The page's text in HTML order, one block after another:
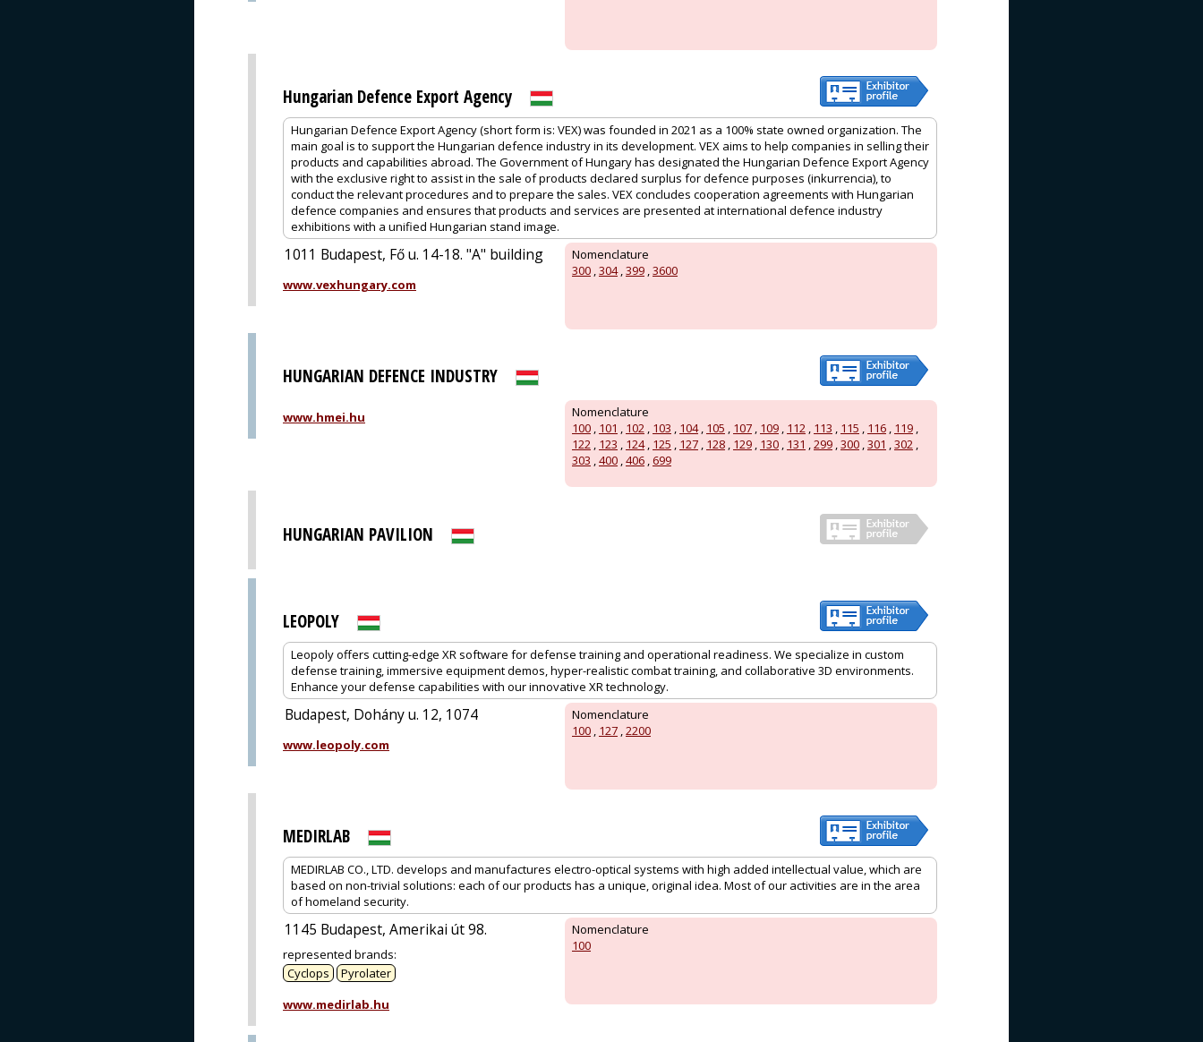
Hungarian Defence Export Agency
Hungarian Defence Export Agency (short form is: VEX) was founded in 2021 as a 100% state owned organization. The
main goal is to support the Hungarian defence industry in its development. VEX aims to help companies in selling their
products and capabilities abroad. The Government of Hungary has designated the Hungarian Defence Export Agency
with the exclusive right to assist in the sale of products declared surplus for defence purposes (inkurrencia), to
conduct the relevant procedures and to prepare the sales. VEX concludes cooperation agreements with Hungarian
defence companies and ensures that products and services are presented at international defence industry
exhibitions with a unified Hungarian stand image.
Nomenclature
300 ,304,399 ,3600
1011 Budapest, Fő u. 14-18. "A" building
www.vexhungary.com
HUNGARIAN DEFENCE INDUSTRY
Nomenclature
100 , 101 , 102 , 103 , 104, 105 , 107 , 109 , 112 , 113 , 115 , 116 , 119 ,
122 , 123 , 124, 125 , 127 , 128 , 129 , 130 , 131 ,299 ,300 ,301 ,302 ,
303 ,400 ,406 , 699
www.hmei.hu
HUNGARIAN PAVILION
LEOPOLY
Leopoly offers cutting-edge XR software for defense training and operational readiness. We specialize in custom
defense training, immersive equipment demos, hyper-realistic combat training, and collaborative 3D environments.
Enhance your defense capabilities with our innovative XR technology.
Nomenclature
100 , 127 ,2200
Budapest, Dohány u. 12, 1074
www.leopoly.com
MEDIRLAB
MEDIRLAB CO., LTD. develops and manufactures electro-optical systems with high added intellectual value, which are
based on non-trivial solutions: each of our products has a unique, original idea. Most of our activities are in the area
of homeland security.
Nomenclature
100
1145 Budapest, Amerikai út 98.
represented brands:
Cyclops
Pyrolater
www.medirlab.hu